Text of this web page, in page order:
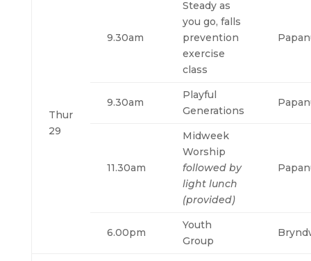
Thur
29
9.30am
Steady as
you go, falls
prevention
exercise
class
9.30am
Playful
Generations
11.30am
Midweek
Worship
followed by
light lunch
(provided)
6.00pm
Youth
Group